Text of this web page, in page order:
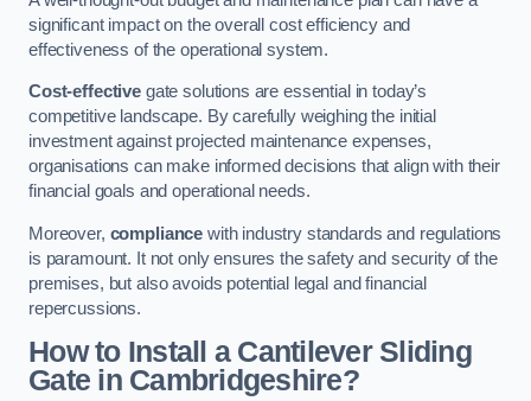
significant impact on the overall cost efficiency and
effectiveness of the operational system.
Cost-effectivegate solutions are essential in today’s
competitive landscape. By carefully weighing the initial
investment against projected maintenance expenses,
organisations can make informed decisions that align with their
financial goals and operational needs.
Moreover, compliance with industry standards and regulations
is paramount. It not only ensures the safety and security of the
premises, but also avoids potential legal and financial
repercussions.
How to Install a Cantilever Sliding
Gate in Cambridgeshire?